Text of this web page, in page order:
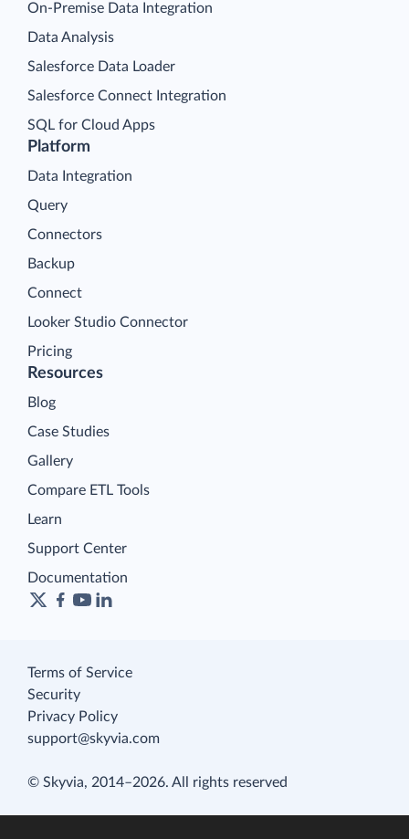
Platform
Data Integration
Query
Connectors
Backup
Connect
Looker Studio Connector
Pricing
On-Premise Data Integration
Data Analysis
Salesforce Data Loader
Salesforce Connect Integration
SQL for Cloud Apps
Resources
Blog
Case Studies
Gallery
Compare ETL Tools
Learn
Support Center
Documentation
Terms of Service
Security
Privacy Policy
support@skyvia.com
© Skyvia, 2014–2026. All rights reserved